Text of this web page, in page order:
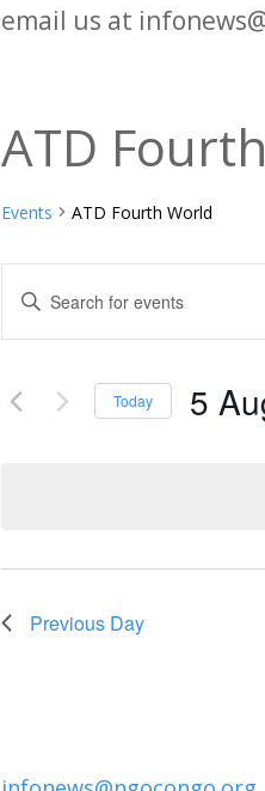
email us at
ATD
Events ATD Fourth World
Events
Search
and
Enter
Keyword.
for
Today 5
Previous Day